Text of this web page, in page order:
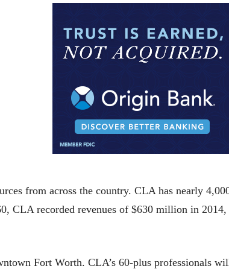
from across the country. CLA has nearly
CLA recorded revenues of $630 million in
Fort Worth. CLA’s 60-plus professionals